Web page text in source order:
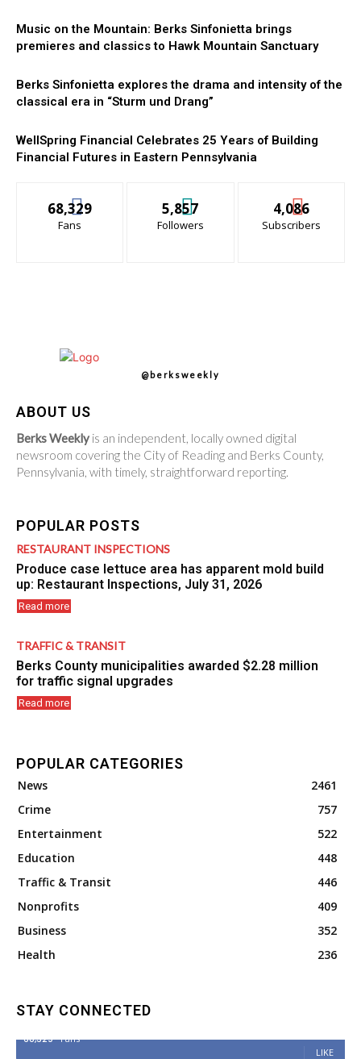
Music on the Mountain: Berks Sinfonietta brings
premieres and classics to Hawk Mountain Sanctuary
Berks Sinfonietta explores the drama and intensity of the
classical era in “Sturm und Drang”
WellSpring Financial Celebrates 25 Years of Building
Financial Futures in Eastern Pennsylvania
68,329
Fans
5,857
Followers
4,086
Subscribers
@berksweekly
ABOUT US
Berks Weekly is an independent, locally owned digital
newsroom covering the City of Reading and Berks County,
Pennsylvania, with timely, straightforward reporting.
POPULAR POSTS
RESTAURANT INSPECTIONS
Produce case lettuce area has apparent mold build
up: Restaurant Inspections, July 31, 2026
Read more
TRAFFIC & TRANSIT
Berks County municipalities awarded $2.28 million
for traffic signal upgrades
Read more
POPULAR CATEGORIES
News
2461
Crime
757
Entertainment
522
Education
448
Traffic & Transit
446
Nonprofits
409
Business
352
Health
236
STAY CONNECTED
68,329 Fans
LIKE